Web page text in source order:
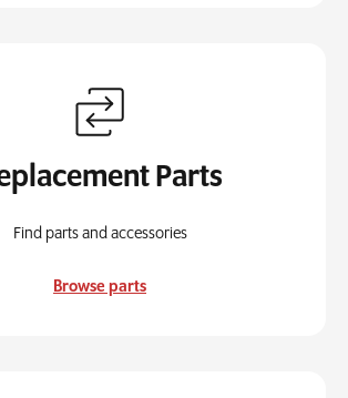
Parts
Find parts and accessories
Browse parts